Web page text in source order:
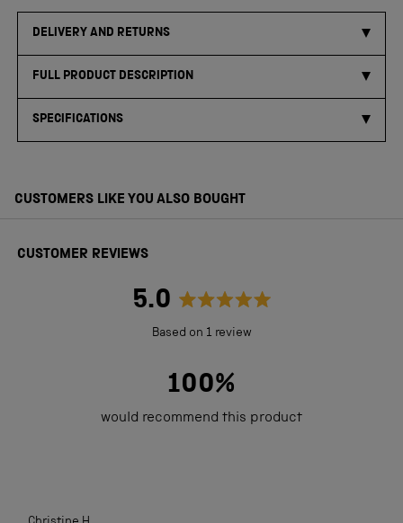
DELIVERY AND RETURNS
FULL PRODUCT DESCRIPTION
SPECIFICATIONS
CUSTOMERS LIKE YOU ALSO BOUGHT
CUSTOMER REVIEWS
5.0
Rated
out
of
Based on 1 review
100%
would recommend this product